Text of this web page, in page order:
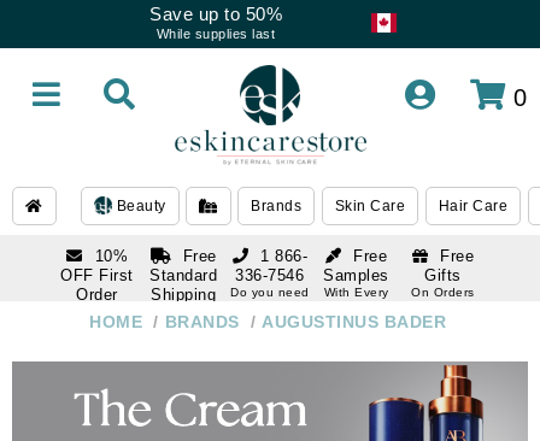
Save up to 50%
While supplies last
0
Beauty Brands Skin Care Hair Care
10%
OFF First
Order
subscription
Free
Standard
Shipping
Over $250
Free
Samples
With Every
Free
Gifts
On Orders
1 866-
336-7546
Do you need
1 866-
help
HOME / BRANDS / AUGUSTINUS BADER